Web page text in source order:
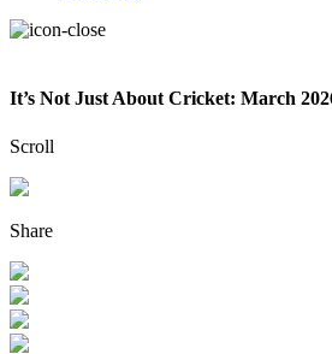
It’s Not Just About Cricket: March
Scroll
Share